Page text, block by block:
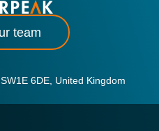
team
6DE, United Kingdom